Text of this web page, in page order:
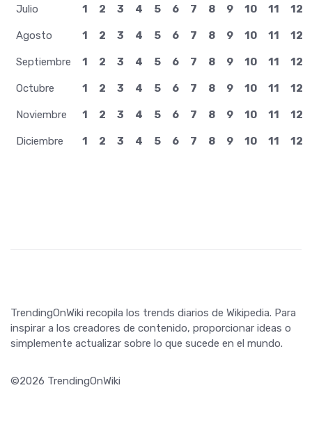
Julio 1 2 3 4 5 6 7 8 9 10 11 12
Agosto 1 2 3 4 5 6 7 8 9 10 11 12
Septiembre 1 2 3 4 5 6 7 8 9 10 11 12
Octubre 1 2 3 4 5 6 7 8 9 10 11 12
Noviembre 1 2 3 4 5 6 7 8 9 10 11 12
Diciembre 1 2 3 4 5 6 7 8 9 10 11 12
TrendingOnWiki recopila los trends diarios de Wikipedia. Para
inspirar a los creadores de contenido, proporcionar ideas o
simplemente actualizar sobre lo que sucede en el mundo.
©2026 TrendingOnWiki